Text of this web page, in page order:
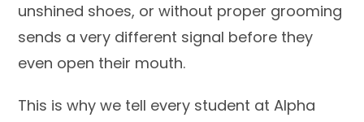
unshined shoes, or without proper grooming
sends a very different signal before they
even open their mouth.
This is why we tell every student at Alpha